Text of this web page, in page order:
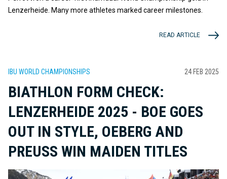
Lenzerheide. Many more athletes marked career milestones.
READ ARTICLE
IBU WORLD CHAMPIONSHIPS 24 FEB 2025
BIATHLON FORM CHECK:
LENZERHEIDE 2025 - BOE GOES
OUT IN STYLE, OEBERG AND
PREUSS WIN MAIDEN TITLES